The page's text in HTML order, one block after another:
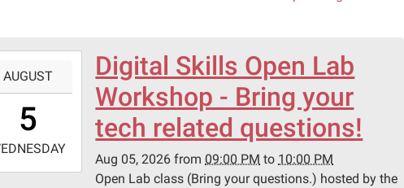
AUGUST
5
Digital Skills Open Lab
Workshop - Bring your
tech related questions!
Aug 05, 2026 from 09:00 PM to 10:00 PM
Open Lab class (Bring your questions.) hosted by the